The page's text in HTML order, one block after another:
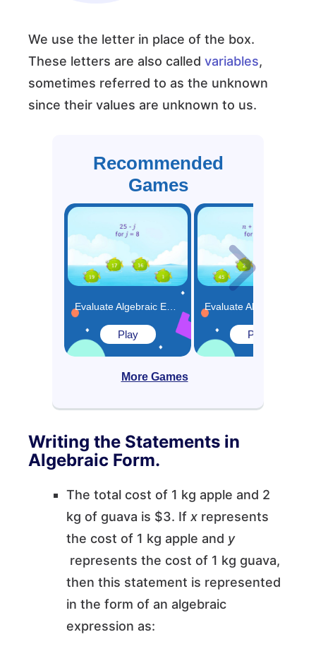
We use the letter in place of the box.
These letters are also called variables,
sometimes referred to as the unknown
since their values are unknown to us.
Recommended
Games
Play Play
More Games
Writing the Statements in
Algebraic Form.
The total cost of 1 kg apple and 2
kg of guava is $3. If x represents
the cost of 1 kg apple and y
represents the cost of 1 kg guava,
then this statement is represented
in the form of an algebraic
expression as: